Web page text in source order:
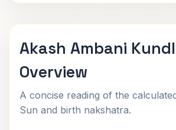
Akash Ambani
Overview
A concise reading of the
Sun and birth nakshatra.